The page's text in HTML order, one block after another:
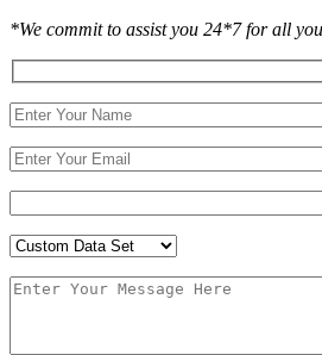
*We commit to assist you 24*7 for all